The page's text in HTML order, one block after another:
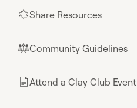
🌟Share Resources
⚖︎Community Guidelines
📄Attend a Clay Club Event